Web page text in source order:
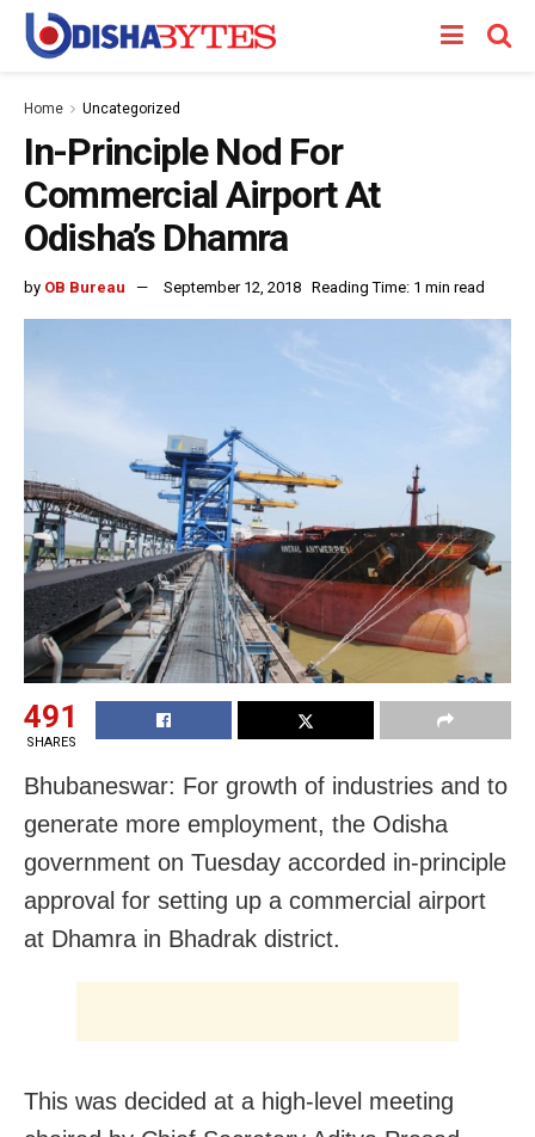
Home Uncategorized
In-Principle Nod For
Commercial Airport At
Odisha’s Dhamra
by OB Bureau September 12, 2018 Reading Time: 1 min read
491
SHARES
Bhubaneswar: For growth of industries and to
generate more employment, the Odisha
government on Tuesday accorded in-principle
approval for setting up a commercial airport
at Dhamra in Bhadrak district.
This was decided at a high-level meeting